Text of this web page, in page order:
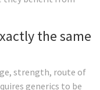
the same
strength, route of
generics to be